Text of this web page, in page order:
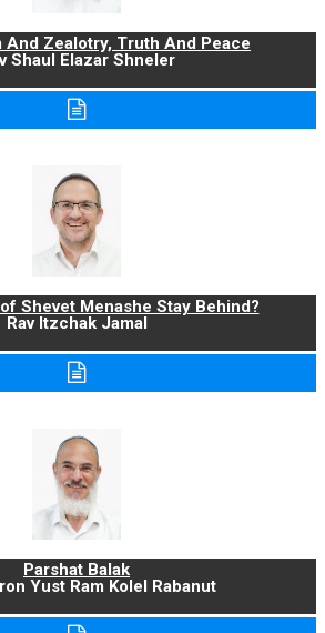
And Zealotry, Truth And Peace
Shaul Elazar Shneler
Shevet Menashe Stay Behind?
Rav Itzchak Jamal
Parshat Balak
Yust Ram Kolel Rabanut